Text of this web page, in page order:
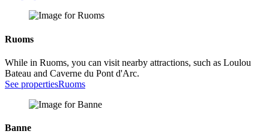
Ruoms
While in Ruoms, you can visit nearby attractions, such as Loulou
Bateau and Caverne du Pont d'Arc.
See propertiesRuoms
Banne